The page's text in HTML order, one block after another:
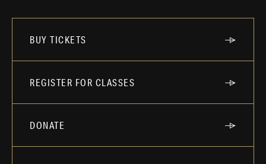
BUY TICKETS
REGISTER FOR CLASSES
DONATE